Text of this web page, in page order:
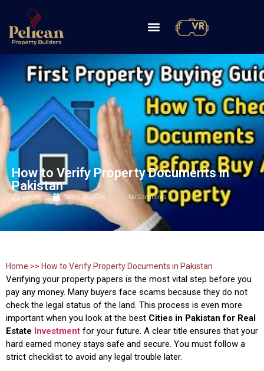
How to Verify Property Documents in
Pakistan
admin March 23, 2026 No Comments
Home >> How to Verify Property Documents in Pakistan
Verifying your property papers is the most vital step before you
pay any money. Many buyers face scams because they do not
check the legal status of the land. This process is even more
important when you look at the best Cities in Pakistan for Real
Estate Investment for your future. A clear title ensures that your
hard earned money stays safe and secure. You must follow a
strict checklist to avoid any legal trouble later.